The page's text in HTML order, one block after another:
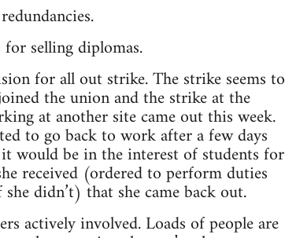
selling diplomas.
for all out strike. The strike seems to
the union and the strike at the
at another site came out this week.
to go back to work after a few days
would be in the interest of students for
received (ordered to perform duties
didn’t) that she came back out.
actively involved. Loads of people are